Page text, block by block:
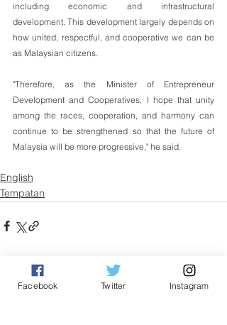
including economic and infrastructural
development. This development largely depends on
how united, respectful, and cooperative we can be
as Malaysian citizens.
"Therefore, as the Minister of Entrepreneur
Development and Cooperatives, I hope that unity
among the races, cooperation, and harmony can
continue to be strengthened so that the future of
Malaysia will be more progressive," he said.
English
Tempatan
Related Posts
Facebook Twitter Instagram